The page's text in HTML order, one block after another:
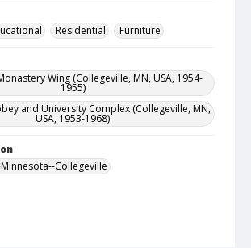
Residential Furniture
Wing (Collegeville, MN, USA, 1954-
1955)
and University Complex (Collegeville, MN,
USA, 1953-1968)
Collegeville